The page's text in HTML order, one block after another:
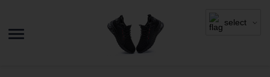
select